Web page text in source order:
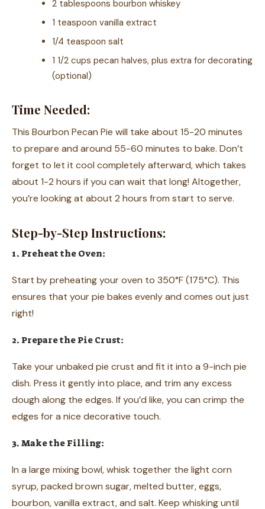
2 tablespoons bourbon whiskey
1 teaspoon vanilla extract
1/4 teaspoon salt
1 1/2 cups pecan halves, plus extra for decorating
(optional)
Time Needed:
This Bourbon Pecan Pie will take about 15-20 minutes
to prepare and around 55-60 minutes to bake. Don’t
forget to let it cool completely afterward, which takes
about 1-2 hours if you can wait that long! Altogether,
you’re looking at about 2 hours from start to serve.
Step-by-Step Instructions:
1. Preheat the Oven:
Start by preheating your oven to 350°F (175°C). This
ensures that your pie bakes evenly and comes out just
right!
2. Prepare the Pie Crust:
Take your unbaked pie crust and fit it into a 9-inch pie
dish. Press it gently into place, and trim any excess
dough along the edges. If you’d like, you can crimp the
edges for a nice decorative touch.
3. Make the Filling:
In a large mixing bowl, whisk together the light corn
syrup, packed brown sugar, melted butter, eggs,
bourbon, vanilla extract, and salt. Keep whisking until